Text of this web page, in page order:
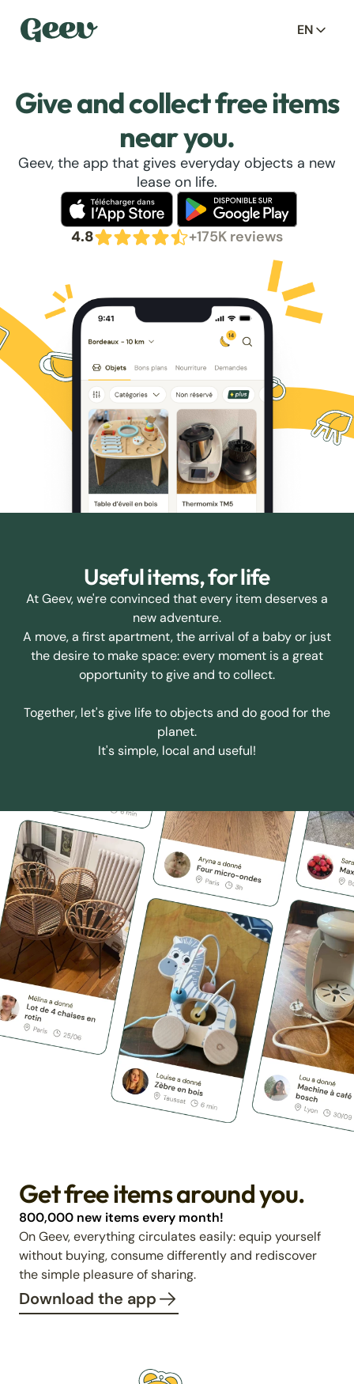
EN
Give and collect free items
near you.
Geev, the app that gives everyday objects a new
lease on life.
4.8 +175K reviews
Useful items, for life
At Geev, we're convinced that every item deserves a
new adventure.
A move, a first apartment, the arrival of a baby or just
the desire to make space: every moment is a great
opportunity to give and to collect.
Together, let's give life to objects and do good for the
planet.
It's simple, local and useful!
Get free items around you.
800,000 new items every month!
On Geev, everything circulates easily: equip yourself
without buying, consume differently and rediscover
the simple pleasure of sharing.
Download the app